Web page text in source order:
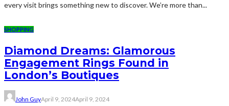
every visit brings something new to discover. We’re more than...
SHOPPING
Diamond Dreams: Glamorous
Engagement Rings Found in
London’s Boutiques
John GuyApril 9, 2024April 9, 2024